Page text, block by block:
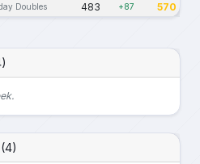
Doubles 483 +87 570